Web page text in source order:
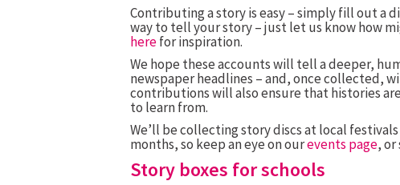
Contributing a story is easy – simply fill out a
way to tell your story – just let us know how
herefor inspiration.
We hope these accounts will tell a deeper,
newspaper headlines – and, once collected,
contributions will also ensure that histories
to learn from.
We’ll be collecting story discs at local
months, so keep an eye on ourevents page,
Story boxes for schools